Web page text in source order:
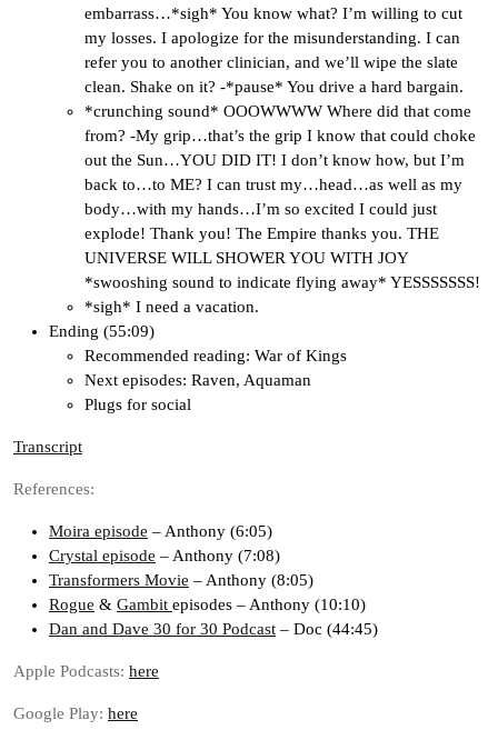
embarrass…*sigh* You know what? I’m willing to cut
my losses. I apologize for the misunderstanding. I can
refer you to another clinician, and we’ll wipe the slate
clean. Shake on it? -*pause* You drive a hard bargain.
*crunching sound* OOOWWWW Where did that come
from? -My grip…that’s the grip I know that could choke
out the Sun…YOU DID IT! I don’t know how, but I’m
back to…to ME? I can trust my…head…as well as my
body…with my hands…I’m so excited I could just
explode! Thank you! The Empire thanks you. THE
UNIVERSE WILL SHOWER YOU WITH JOY
*swooshing sound to indicate flying away* YESSSSSSS!
*sigh* I need a vacation.
Ending (55:09)
Recommended reading: War of Kings
Next episodes: Raven, Aquaman
Plugs for social
Transcript
References:
Moira episode – Anthony (6:05)
Crystal episode – Anthony (7:08)
Transformers Movie – Anthony (8:05)
Rogue & Gambit episodes – Anthony (10:10)
Dan and Dave 30 for 30 Podcast – Doc (44:45)
Apple Podcasts: here
Google Play: here